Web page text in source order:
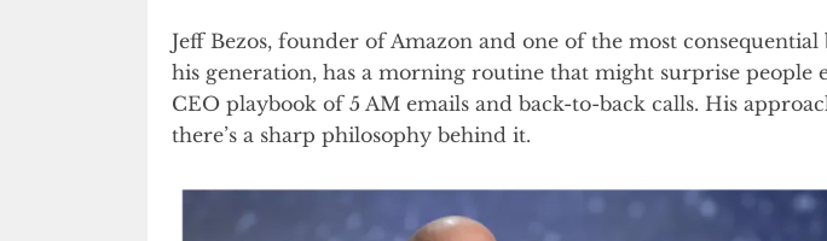
Jeff Bezos, founder of Amazon and one of the most consequential
his generation, has a morning routine that might surprise people
CEO playbook of 5 AM emails and back-to-back calls. His
there’s a sharp philosophy behind it.